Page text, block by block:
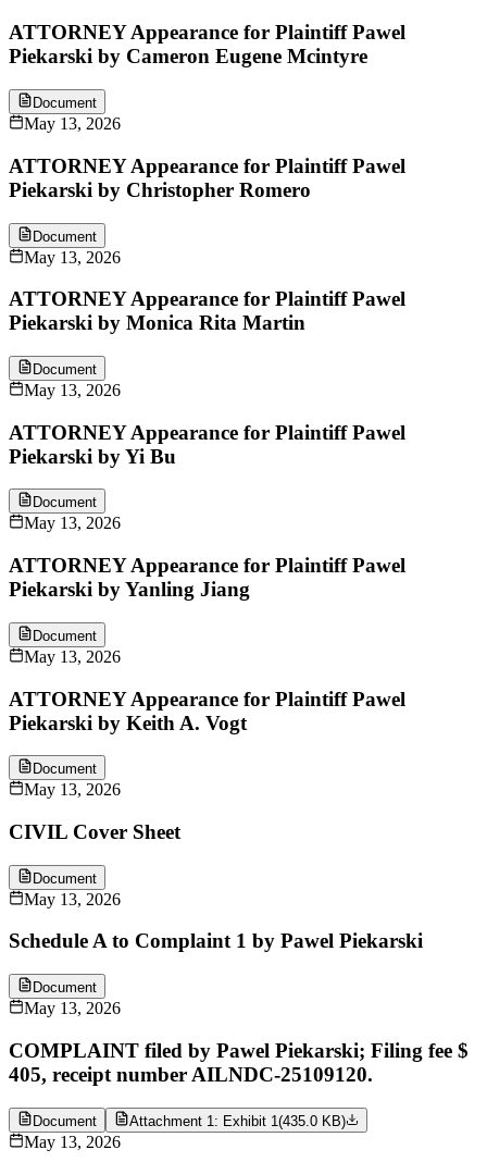
ATTORNEY Appearance for Plaintiff Pawel
Piekarski by Cameron Eugene Mcintyre
Document
May 13, 2026
ATTORNEY Appearance for Plaintiff Pawel
Piekarski by Christopher Romero
Document
May 13, 2026
ATTORNEY Appearance for Plaintiff Pawel
Piekarski by Monica Rita Martin
Document
May 13, 2026
ATTORNEY Appearance for Plaintiff Pawel
Piekarski by Yi Bu
Document
May 13, 2026
ATTORNEY Appearance for Plaintiff Pawel
Piekarski by Yanling Jiang
Document
May 13, 2026
ATTORNEY Appearance for Plaintiff Pawel
Piekarski by Keith A. Vogt
Document
May 13, 2026
CIVIL Cover Sheet
Document
May 13, 2026
Schedule A to Complaint 1 by Pawel Piekarski
Document
May 13, 2026
COMPLAINT filed by Pawel Piekarski; Filing fee $
405, receipt number AILNDC-25109120.
Document Attachment 1: Exhibit 1(435.0 KB)
May 13, 2026